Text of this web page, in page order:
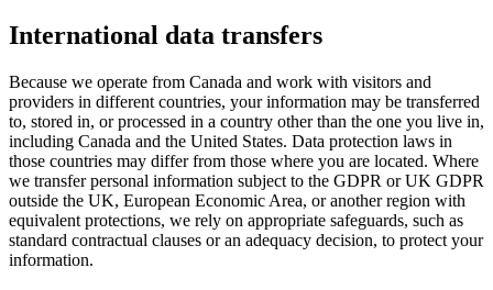
International data transfers
Because we operate from Canada and work with visitors and
providers in different countries, your information may be transferred
to, stored in, or processed in a country other than the one you live in,
including Canada and the United States. Data protection laws in
those countries may differ from those where you are located. Where
we transfer personal information subject to the GDPR or UK GDPR
outside the UK, European Economic Area, or another region with
equivalent protections, we rely on appropriate safeguards, such as
standard contractual clauses or an adequacy decision, to protect your
information.